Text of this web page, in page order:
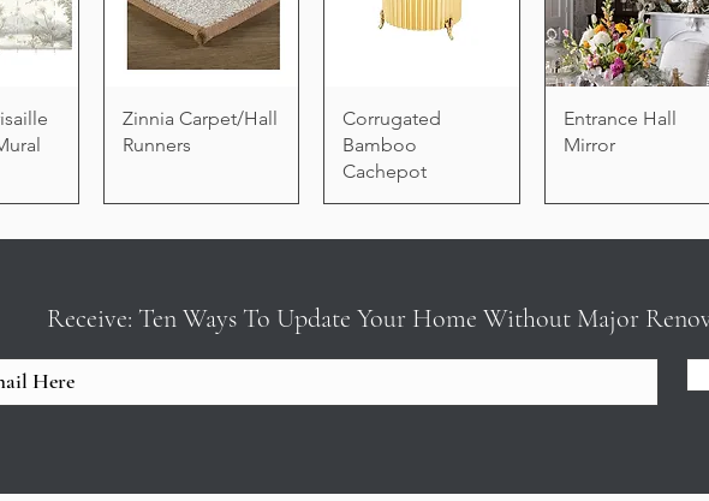
Zinnia Carpet/Hall
Runners
Corrugated
Bamboo
Cachepot
Entrance Hall
Mirror
Receive: Ten Ways To Update Your Home Without Major